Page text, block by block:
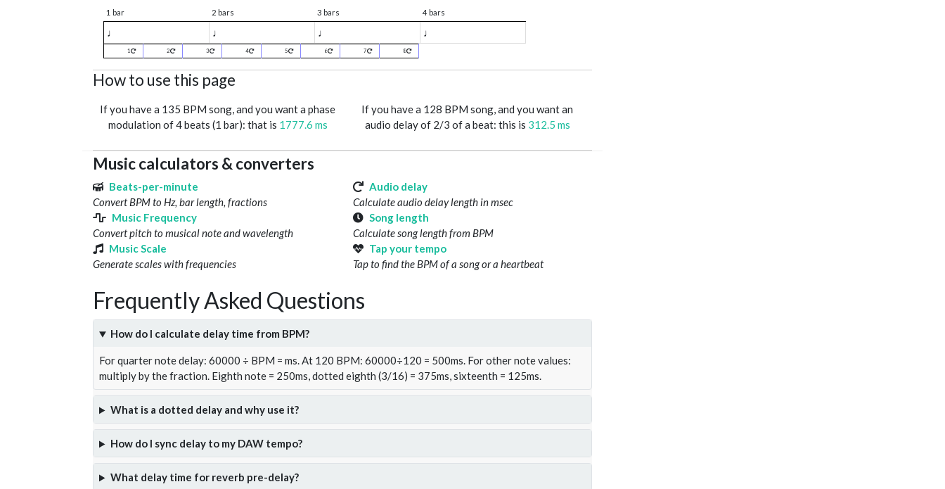
1 bar 2 bars 3 bars 4 bars
♩ ♩ ♩ ♩
1 2 3 4 5 6 7 8
How to use this page
If you have a 135 BPM song, and you want a phase
modulation of 4 beats (1 bar): that is 1777.6 ms
If you have a 128 BPM song, and you want an
audio delay of 2/3 of a beat: this is 312.5 ms
Music calculators & converters
Beats-per-minute
Convert BPM to Hz, bar length, fractions
Audio delay
Calculate audio delay length in msec
Music Frequency
Convert pitch to musical note and wavelength
Song length
Calculate song length from BPM
Music Scale
Generate scales with frequencies
Tap your tempo
Tap to find the BPM of a song or a heartbeat
Frequently Asked Questions
How do I calculate delay time from BPM?
For quarter note delay: 60000 ÷ BPM = ms. At 120 BPM: 60000÷120 = 500ms. For other note values:
multiply by the fraction. Eighth note = 250ms, dotted eighth (3/16) = 375ms, sixteenth = 125ms.
What is a dotted delay and why use it?
How do I sync delay to my DAW tempo?
What delay time for reverb pre-delay?